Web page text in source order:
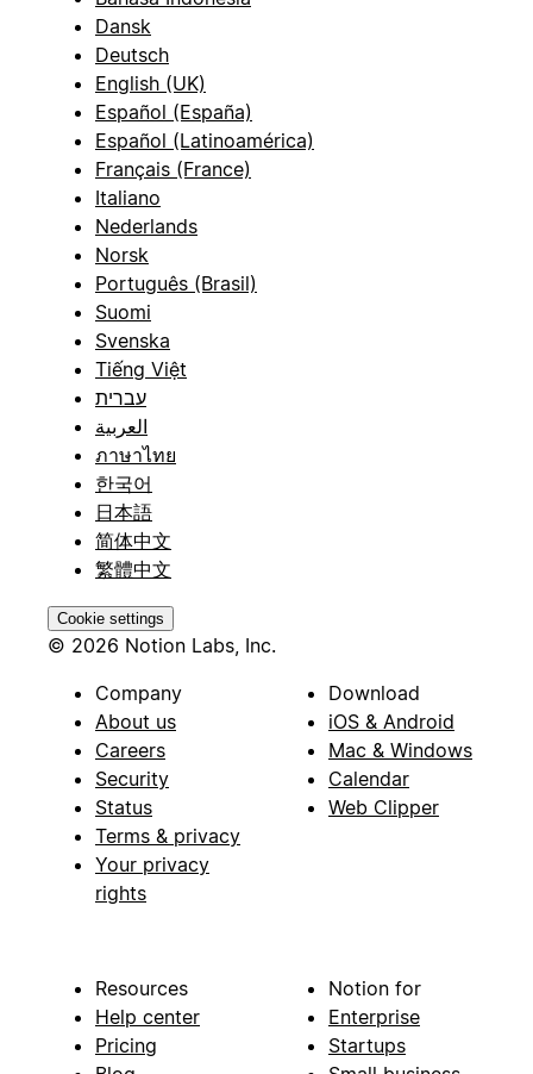
Dansk
Deutsch
English (UK)
Español (España)
Español (Latinoamérica)
Français (France)
Italiano
Nederlands
Norsk
Português (Brasil)
Suomi
Svenska
Tiếng Việt
עברית
العربية
ภาษาไทย
한국어
日本語
简体中文
繁體中文
Cookie settings
© 2026 Notion Labs, Inc.
Company
About us
Careers
Security
Status
Terms & privacy
Your privacy
rights
Download
iOS & Android
Mac & Windows
Calendar
Web Clipper
Resources
Help center
Pricing
Notion for
Enterprise
Startups